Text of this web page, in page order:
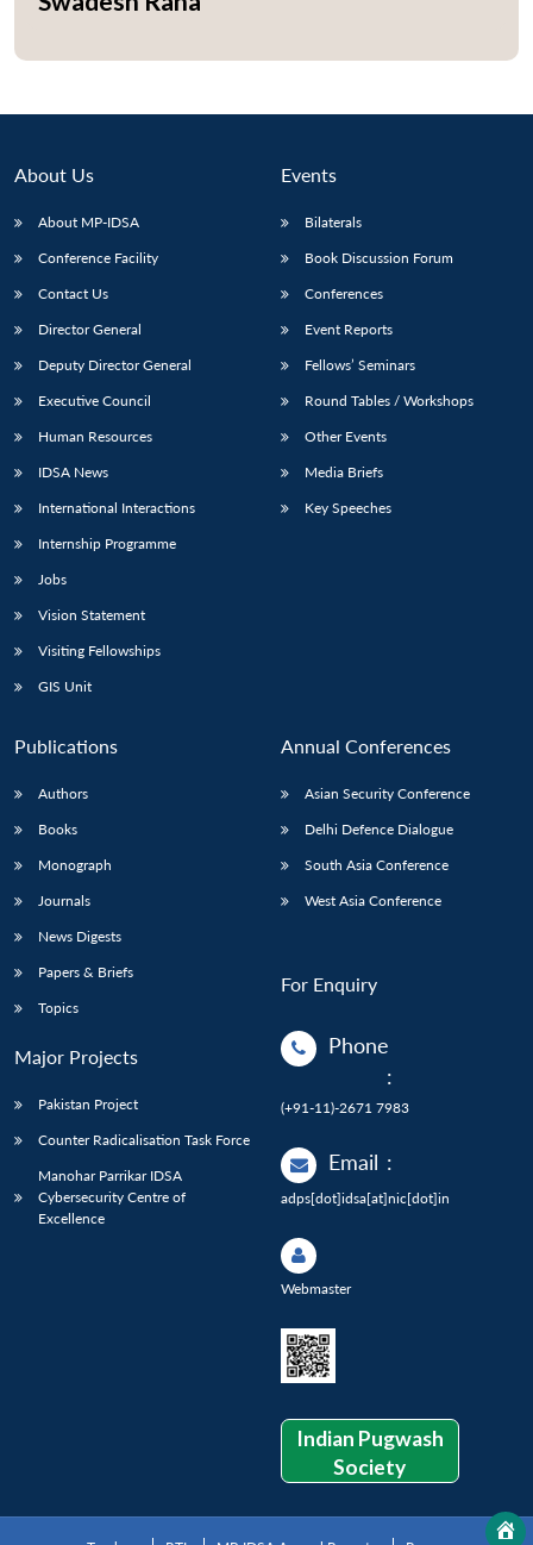
LIBRARY
Open
IDSA
menu
Publications
Open
Membership
Open
Ask
An
About Us
About MP-IDSA
Conference Facility
Contact Us
Director General
Deputy Director General
Executive Council
Human Resources
IDSA News
International Interactions
Internship Programme
Jobs
Vision Statement
Visiting Fellowships
GIS Unit
Events
Bilaterals
Book Discussion Forum
Conferences
Event Reports
Fellows’ Seminars
Round Tables / Workshops
Other Events
Media Briefs
Key Speeches
Publications
Authors
Books
Monograph
Journals
News Digests
Papers & Briefs
Topics
Major Projects
Pakistan Project
Counter Radicalisation Task Force
Manohar Parrikar IDSA
Cybersecurity Centre of
Excellence
Annual Conferences
Asian Security Conference
Delhi Defence Dialogue
South Asia Conference
West Asia Conference
For Enquiry
Phone
:
(+91-11)-2671 7983
Email :
adps[dot]idsa[at]nic[dot]in
Webmaster
Indian Pugwash
Society